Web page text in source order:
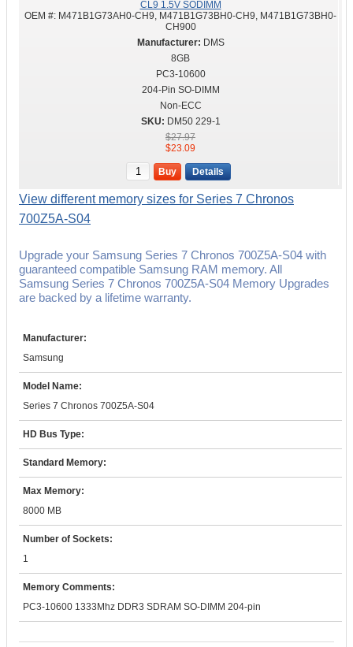
CL9 1.5V SODIMM
OEM #: M471B1G73AH0-CH9, M471B1G73BH0-CH9, M471B1G73BH0-
CH900
DMS
8GB
PC3-10600
204-Pin SO-DIMM
Non-ECC
DM50 229-1
$27.97
$23.09
Buy Details
View different memory sizes for Series 7 Chronos
700Z5A-S04
Upgrade your Samsung Series 7 Chronos 700Z5A-S04 with
guaranteed compatible Samsung RAM memory. All
Samsung Series 7 Chronos 700Z5A-S04 Memory Upgrades
are backed by a lifetime warranty.
Manufacturer:
Samsung
Model Name:
Series 7 Chronos 700Z5A-S04
HD Bus Type:
Standard Memory:
Max Memory:
8000 MB
Number of Sockets:
1
Memory Comments:
PC3-10600 1333Mhz DDR3 SDRAM SO-DIMM 204-pin